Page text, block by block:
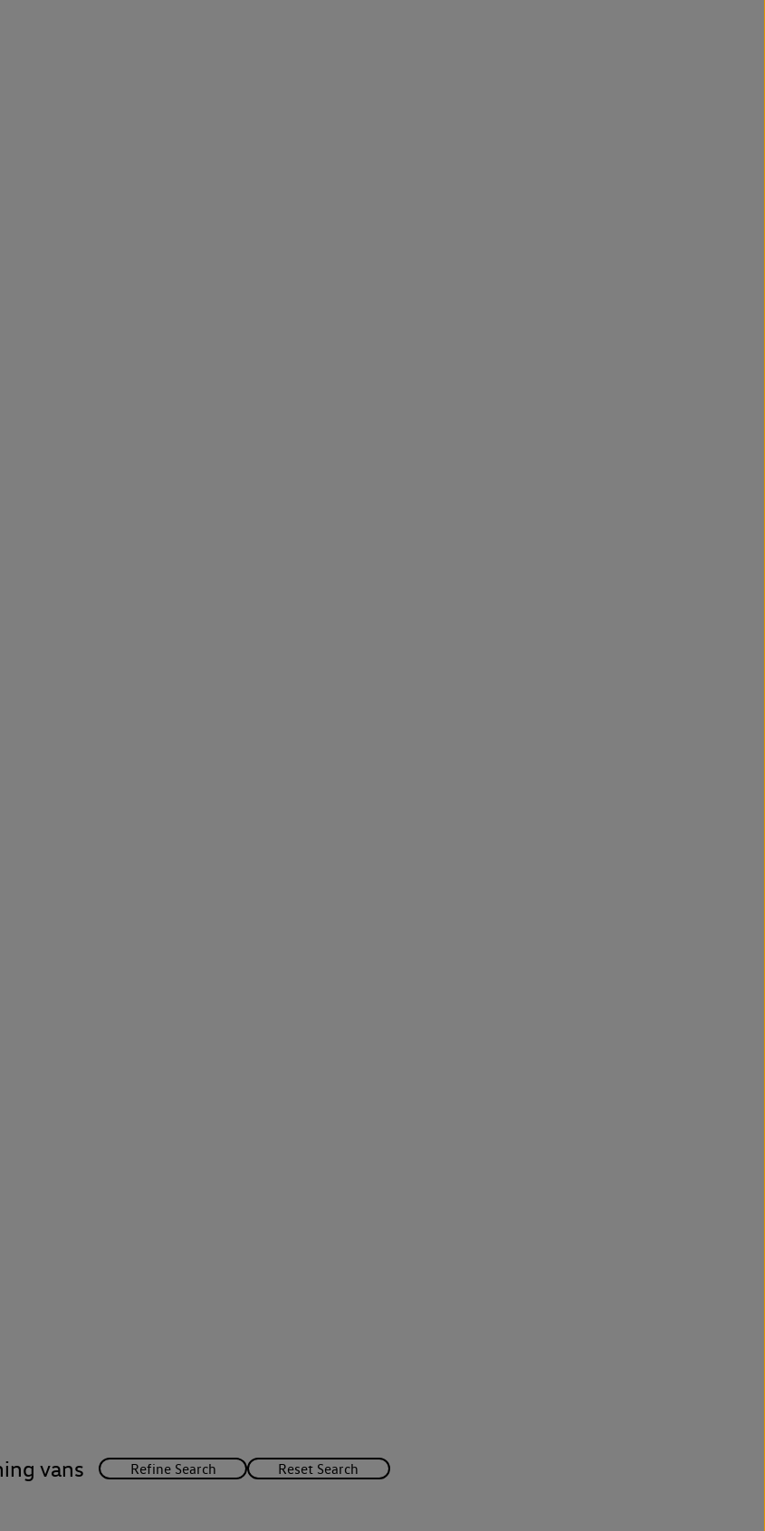
vans